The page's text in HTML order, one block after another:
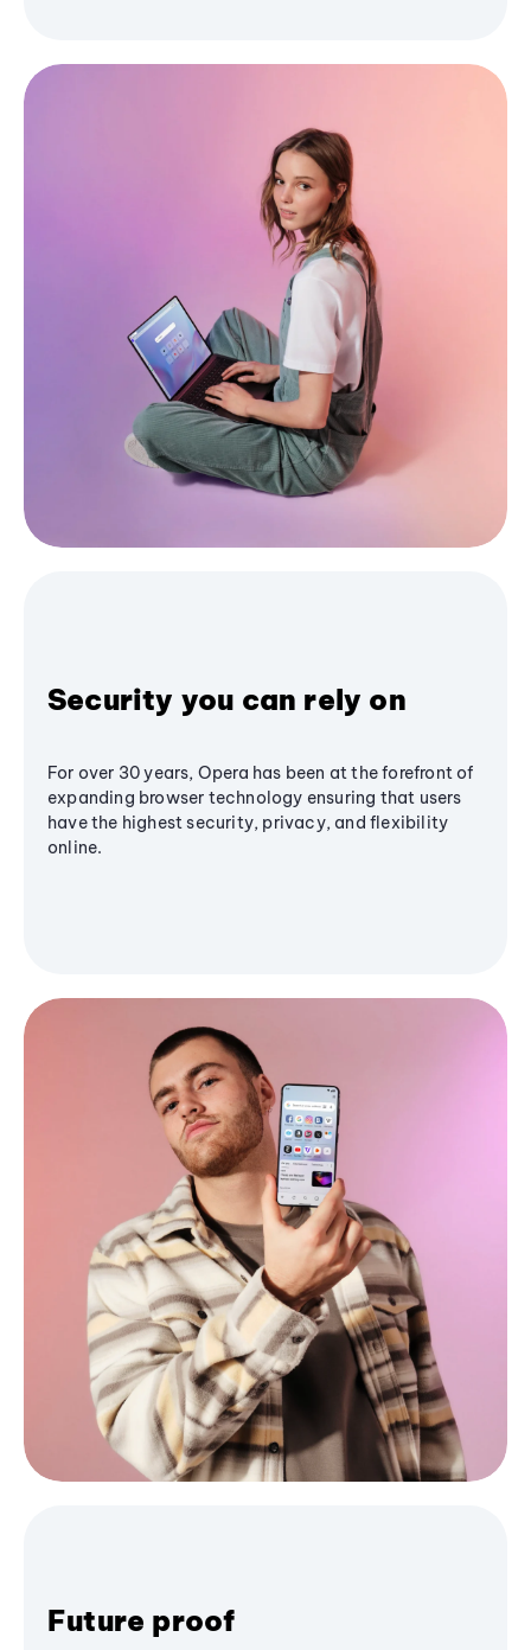
Security you can rely on
For over 30 years, Opera has been at the forefront of
expanding browser technology ensuring that users
have the highest security, privacy, and flexibility
online.
Future proof